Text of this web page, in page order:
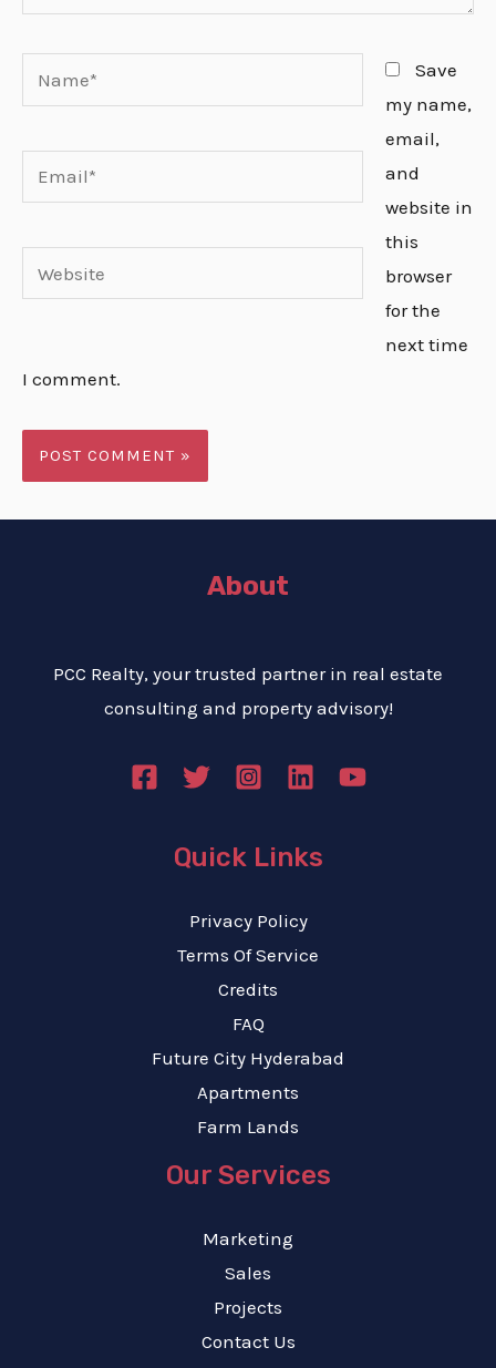
Save
my name,
email,
and
website in
this
browser
for the
next time
I comment.
About
PCC Realty, your trusted partner in real estate
consulting and property advisory!
Quick Links
Privacy Policy
Terms Of Service
Credits
FAQ
Future City Hyderabad
Apartments
Farm Lands
Our Services
Marketing
Sales
Projects
Contact Us